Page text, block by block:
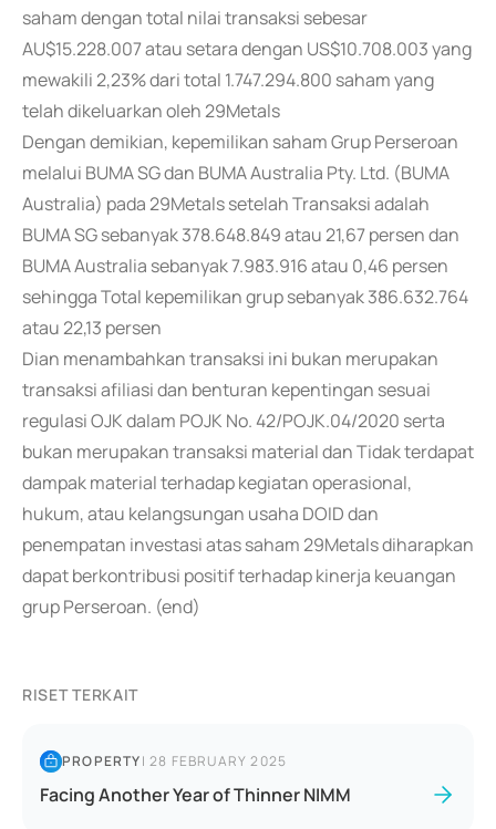
saham dengan total nilai transaksi sebesar
AU$15.228.007 atau setara dengan US$10.708.003 yang
mewakili 2,23% dari total 1.747.294.800 saham yang
telah dikeluarkan oleh 29Metals
Dengan demikian, kepemilikan saham Grup Perseroan
melalui BUMA SG dan BUMA Australia Pty. Ltd. (BUMA
Australia) pada 29Metals setelah Transaksi adalah
BUMA SG sebanyak 378.648.849 atau 21,67 persen dan
BUMA Australia sebanyak 7.983.916 atau 0,46 persen
sehingga Total kepemilikan grup sebanyak 386.632.764
atau 22,13 persen
Dian menambahkan transaksi ini bukan merupakan
transaksi afiliasi dan benturan kepentingan sesuai
regulasi OJK dalam POJK No. 42/POJK.04/2020 serta
bukan merupakan transaksi material dan Tidak terdapat
dampak material terhadap kegiatan operasional,
hukum, atau kelangsungan usaha DOID dan
penempatan investasi atas saham 29Metals diharapkan
dapat berkontribusi positif terhadap kinerja keuangan
grup Perseroan. (end)
RISET TERKAIT
PROPERTY|28 FEBRUARY 2025
Facing Another Year of Thinner NIMM